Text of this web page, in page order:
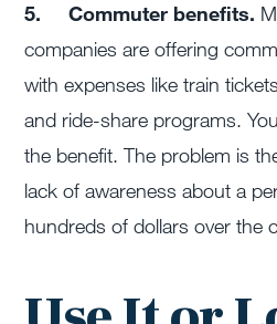
5.Commuter benefits.
companies are offering
with expenses like train
and ride-share programs.
the benefit. The problem is
lack of awareness about a
hundreds of dollars over the